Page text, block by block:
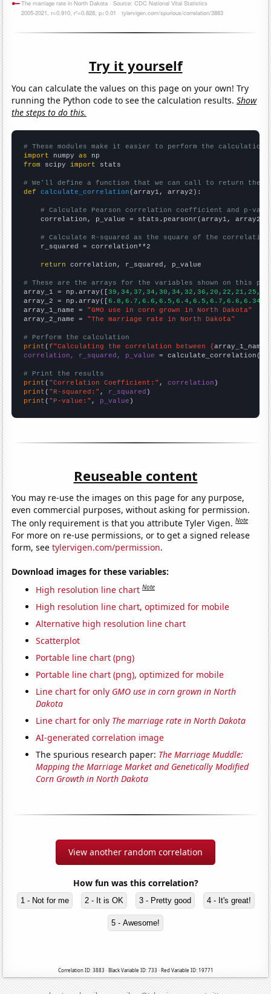
Try it yourself
You can calculate the values on this page on your own! Try
running the Python code to see the calculation results.Show
the steps to do this.
# These modules make it easier to perform the calculation
import numpy as
from scipy import stats
# We'll define a function that we can call to return the
def
calculate_correlation (array1, array2):
# Calculate Pearson correlation coefficient and p-
    correlation, p_value = stats.pearsonr(array1, array2)
# Calculate R-squared as the square of the
    r_squared = correlation**2
return correlation, r_squared, p_value
# These are the arrays for the variables shown on this
array_1 = np.array([
array_2 = np.array([
array_1_name = "GMO use in corn grown in North Dakota"
array_2_name = "The marriage rate in North Dakota"
# Perform the calculation
print (f"Calculating the correlation between {array_1_name
correlation, r_squared, p_value = calculate_correlation(
# Print the results
print ( "Correlation Coefficient:" , correlation
print ( "R-squared:" , r_squared
print ( "P-value:" , p_value )
Reuseable content
You may re-use the images on this page for any purpose,
even commercial purposes, without asking for permission.
The only requirement is that you attribute Tyler Vigen.Note
For more on re-use permissions, or to get a signed release
form, seetylervigen.com/permission.
Download images for these variables:
High resolution line chart Note
High resolution line chart, optimized for mobile
Alternative high resolution line chart
Scatterplot
Portable line chart (png)
Portable line chart (png), optimized for mobile
Line chart for only GMO use in corn grown in North
Dakota
Line chart for only The marriage rate in North Dakota
AI-generated correlation image
The spurious research paper: The Marriage Muddle:
Mapping the Marriage Market and Genetically Modified
Corn Growth in North Dakota
View another random correlation
How fun was this correlation?
1 - Not for me 2 - It is OK 3 - Pretty good 4 - It's great!
5 - Awesome!
Correlation ID: 3883 · Black Variable ID: 733 · Red Variable ID: 19771